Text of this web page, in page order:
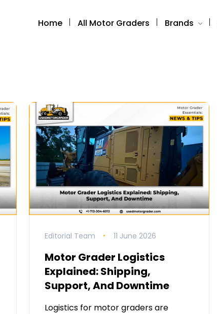
Home All Motor Graders Brands
Editorial Team 11 June 2026
Motor Grader Logistics
Explained: Shipping,
Support, And Downtime
Logistics for motor graders are